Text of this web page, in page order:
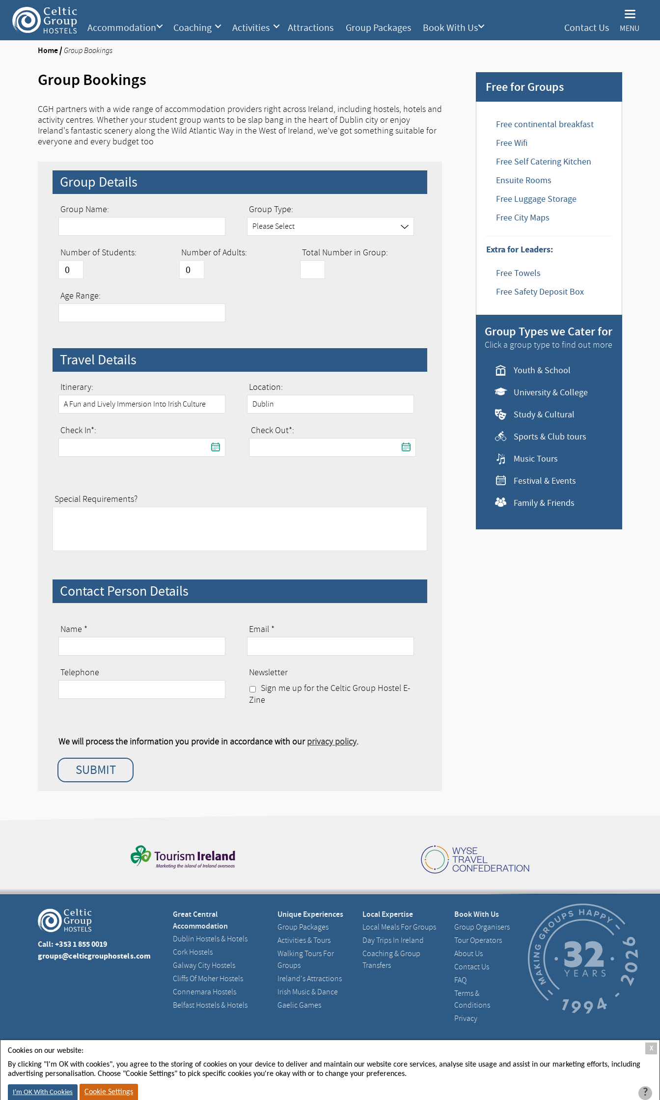
Accommodation Coaching Activities Attractions Group Packages Book With Us MENU
Contact Us
Home/ Group Bookings
Group Bookings
CGH partners with a wide range of accommodation providers right across Ireland, including hostels, hotels and
activity centres. Whether your student group wants to be slap bang in the heart of Dublin city or enjoy
Ireland's fantastic scenery along the Wild Atlantic Way in the West of Ireland, we’ve got something suitable for
everyone and every budget too
Group Details
Group Name: Group Type:
Number of Students: Number of Adults: Total Number in Group:
Age Range:
Travel Details
Itinerary: Location:
Check In*: Check Out*:
Special Requirements?
Contact Person Details
Name * Email *
Telephone
Newsletter
Sign me up for the Celtic Group Hostel E-
Zine
We will process the information you provide in accordance with ourprivacy policy.
SUBMIT
Free for Groups
Free continental breakfast
Free Wifi
Free Self Catering Kitchen
Ensuite Rooms
Free Luggage Storage
Free City Maps
Extra for Leaders:
Free Towels
Free Safety Deposit Box
Group Types we Cater for
Click a group type to find out more
Youth & School
University & College
Study & Cultural
Sports & Club tours
Music Tours
Festival & Events
Family & Friends
Call:+353 1 855 0019
groups@celticgrouphostels.com
Great Central
Accommodation
Dublin Hostels & Hotels
Cork Hostels
Galway City Hostels
Cliffs Of Moher Hostels
Connemara Hostels
Belfast Hostels & Hotels
Unique Experiences
Group Packages
Activities & Tours
Walking Tours For
Groups
Ireland's Attractions
Irish Music & Dance
Gaelic Games
Local Expertise
Local Meals For Groups
Day Trips In Ireland
Coaching & Group
Transfers
Book With Us
Group Organisers
Tour Operators
About Us
Contact Us
FAQ
Terms &
Conditions
Privacy
Celtic Group Hostels CGH Limited Registered in Ireland - 217633 Registered Office : 15 Main Street, Raheny, Dublin 5, D05 X006, Ireland
FOLLOW US FOR
NEWS & EVENTS
SIGN UP TO OUR NEWSLETTER
X
Cookies on our website:
By clicking "I'm OK with cookies", you agree to the storing of cookies on your device to deliver and maintain our website core services, analyse site usage and assist in our marketing efforts, including
advertising personalisation. Choose "Cookie Settings" to pick specific cookies you're okay with or to change your preferences.
I'm OK With Cookies Cookie Settings ?